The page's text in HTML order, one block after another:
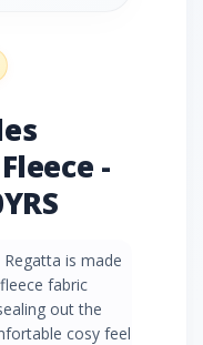
-
Regatta is made
fabric
out the
cosy feel